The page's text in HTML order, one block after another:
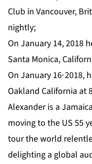
Club in Vancouver,
nightly;
On January 14, 2018
Santa Monica,
On January 16,2018,
Oakland California at
Alexander is a
moving to the US 55
tour the world
delighting a global